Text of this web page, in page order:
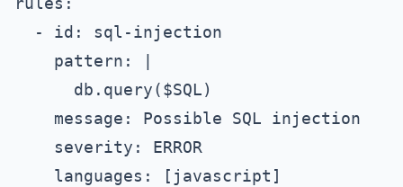
  - id: sql-injection
    pattern: |
      db.query($SQL)
    message: Possible SQL injection
    severity: ERROR
    languages: [javascript]